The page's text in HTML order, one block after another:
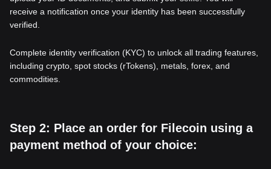
receive a notification once your identity has been successfully
verified.
Complete identity verification (KYC) to unlock all trading features,
including crypto, spot stocks (rTokens), metals, forex, and
commodities.
Step 2: Place an order for Filecoin using a
payment method of your choice: